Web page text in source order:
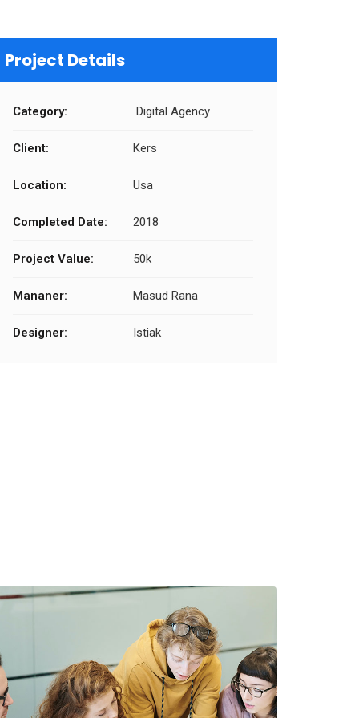
Project Details
Category: Digital Agency
Client: Kers
Location: Usa
Completed Date: 2018
Project Value: 50k
Mananer: Masud Rana
Designer: Istiak